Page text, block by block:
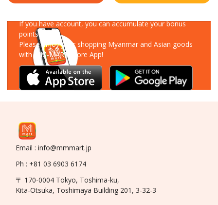
If you have account, you can accumulate your bonus
points!
Please enjoy your shopping Myanmar and Asian goods
with MM-MART Store App!
Email : info@mmmart.jp
Ph : +81 03 6903 6174
〒 170-0004 Tokyo, Toshima-ku,
Kita-Otsuka, Toshimaya Building 201, 3-32-3